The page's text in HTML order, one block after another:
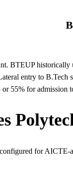
BTEUP historically
entry to B.Tech
55% for admission
for